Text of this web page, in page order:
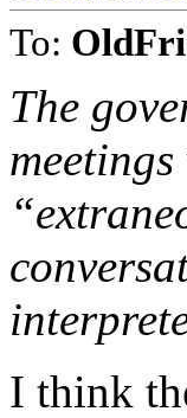
To:
The
I think